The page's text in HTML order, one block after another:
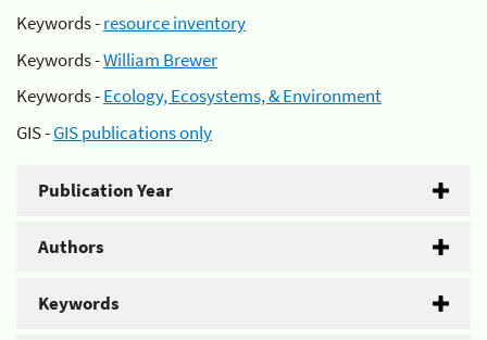
Keywords -resource inventory
Keywords -William Brewer
Keywords -Ecology, Ecosystems, & Environment
GIS -GIS publications only
Publication Year
Authors
Keywords